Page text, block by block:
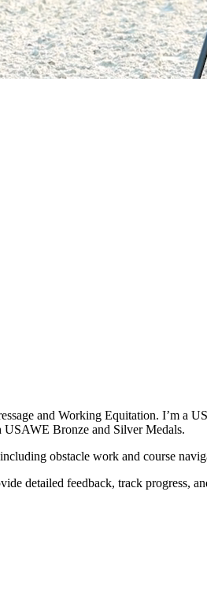
and Working Equitation. I’m
Bronze and Silver Medals.
obstacle work and course
detailed feedback, track progress,